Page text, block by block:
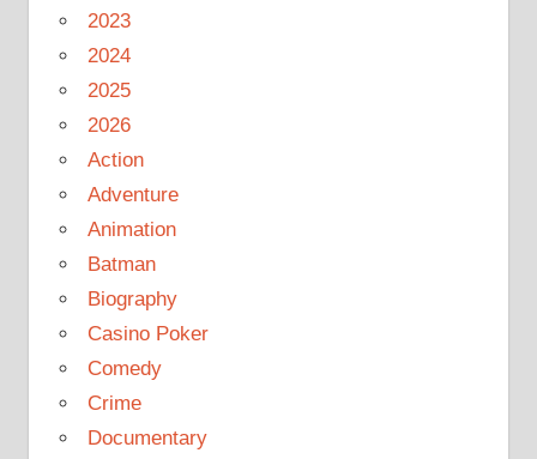
2023
2024
2025
2026
Action
Adventure
Animation
Batman
Biography
Casino Poker
Comedy
Crime
Documentary